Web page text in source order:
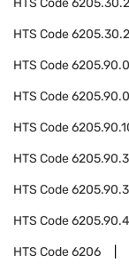
HTS Code
HTS Code
HTS Code
HTS Code
HTS Code
HTS Code
HTS Code
HTS Code
HTS Code6206